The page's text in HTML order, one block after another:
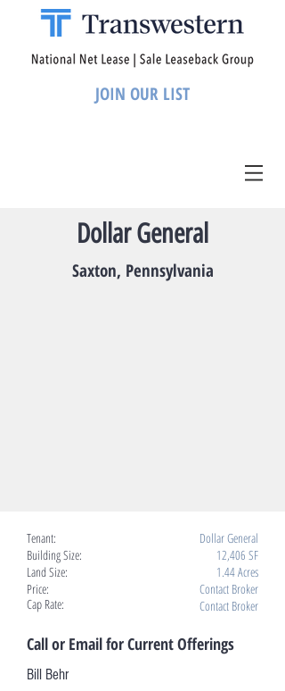
JOIN OUR LIST
Dollar General
Saxton, Pennsylvania
Tenant:
Building Size:
Land Size:
Price:
Cap Rate:
Dollar General
12,406 SF
1.44 Acres
Contact Broker
Contact Broker
Call or Email for Current Offerings
Bill Behr